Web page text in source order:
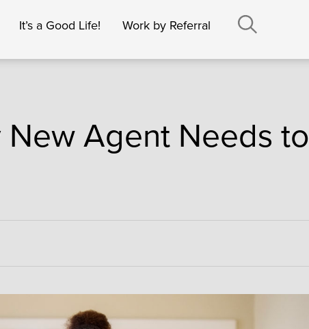
It’s a Good Life! Work by Referral
New Agent Needs to